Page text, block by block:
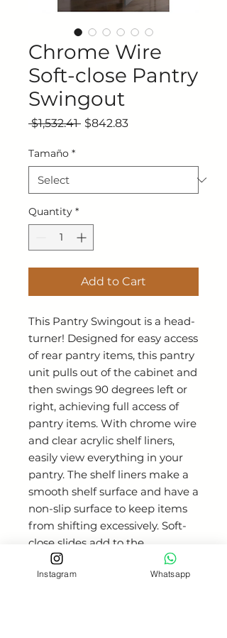
Chrome Wire
Soft-close Pantry
Swingout
$1,532.41 Regular Price
$842.83Sale Price
Tamaño *
Quantity *
Add to Cart
This Pantry Swingout is a head-
turner! Designed for easy access
of rear pantry items, this pantry
unit pulls out of the cabinet and
then swings 90 degrees left or
right, achieving full access of
pantry items. With chrome wire
and clear acrylic shelf liners,
easily view everything in your
pantry. The shelf liners make a
smooth shelf surface and have a
non-slip surface to keep items
from shifting excessively. Soft-
close slides add to the
smoothness of the unit. Built in
stop prevents unit from rotating
Instagram Whatsapp